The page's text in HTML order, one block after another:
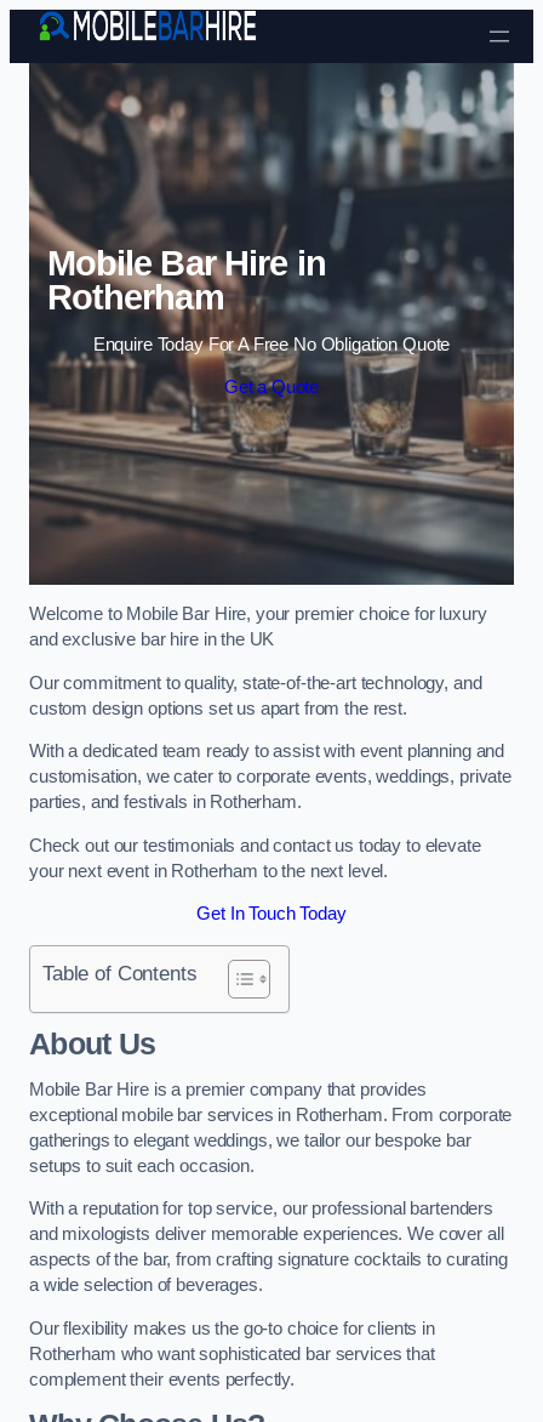
Skip to content
Mobile Bar Hire in
Rotherham
Enquire Today For A Free No Obligation Quote
Get a Quote
Welcome to Mobile Bar Hire, your premier choice for luxury
and exclusive bar hire in the UK
Our commitment to quality, state-of-the-art technology, and
custom design options set us apart from the rest.
With a dedicated team ready to assist with event planning and
customisation, we cater to corporate events, weddings, private
parties, and festivals in Rotherham.
Check out our testimonials and contact us today to elevate
your next event in Rotherham to the next level.
Get In Touch Today
Table of Contents
About Us
Mobile Bar Hire is a premier company that provides
exceptional mobile bar services in Rotherham. From corporate
gatherings to elegant weddings, we tailor our bespoke bar
setups to suit each occasion.
With a reputation for top service, our professional bartenders
and mixologists deliver memorable experiences. We cover all
aspects of the bar, from crafting signature cocktails to curating
a wide selection of beverages.
Our flexibility makes us the go-to choice for clients in
Rotherham who want sophisticated bar services that
complement their events perfectly.